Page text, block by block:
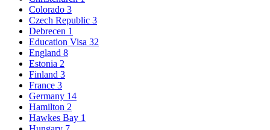
Colorado 3
Czech Republic 3
Debrecen 1
Education Visa 32
England 8
Estonia 2
Finland 3
France 3
Germany 14
Hamilton 2
Hawkes Bay 1